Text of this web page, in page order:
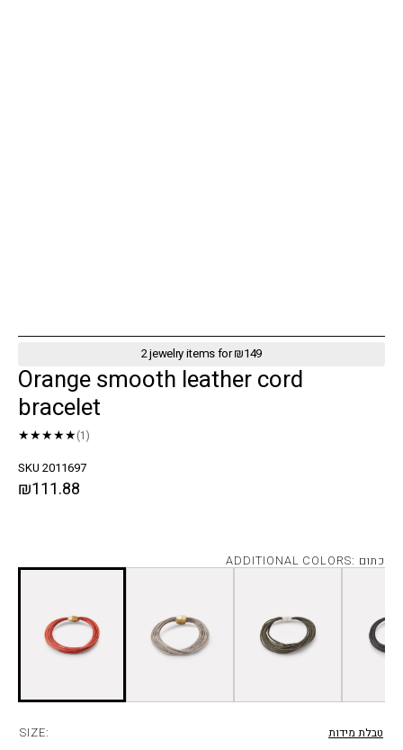
2 jewelry items for ₪149
Orange smooth leather cord
bracelet
★★★★★(1)
SKU 2011697
₪111.88
ADDITIONAL COLORS: כתום
SIZE: טבלת מידות